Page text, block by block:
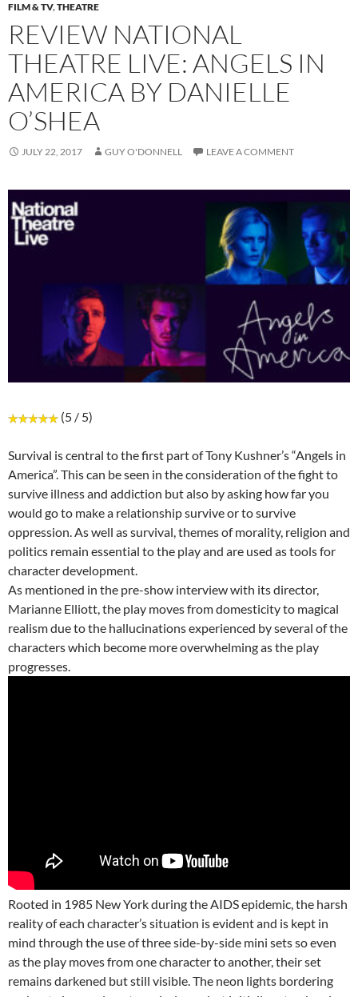
FILM & TV,THEATRE
REVIEW NATIONAL
THEATRE LIVE: ANGELS IN
AMERICA BY DANIELLE
O’SHEA
JULY 22, 2017 GUY O'DONNELL LEAVE A COMMENT
(5 / 5)
Survival is central to the first part of Tony Kushner’s “Angels in
America”. This can be seen in the consideration of the fight to
survive illness and addiction but also by asking how far you
would go to make a relationship survive or to survive
oppression. As well as survival, themes of morality, religion and
politics remain essential to the play and are used as tools for
character development.
As mentioned in the pre-show interview with its director,
Marianne Elliott, the play moves from domesticity to magical
realism due to the hallucinations experienced by several of the
characters which become more overwhelming as the play
progresses.
Rooted in 1985 New York during the AIDS epidemic, the harsh
reality of each character’s situation is evident and is kept in
mind through the use of three side-by-side mini sets so even
as the play moves from one character to another, their set
remains darkened but still visible. The neon lights bordering